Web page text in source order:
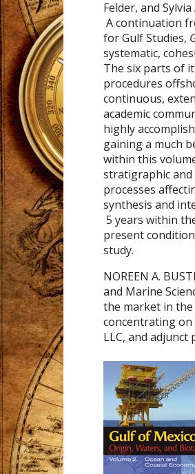
Felder, and Sylvia
A continuation
for Gulf Studies,
systematic,
The six parts of
procedures
continuous,
academic
highly
gaining a much
within this
stratigraphic and
processes
synthesis and
5 years within
present
study.
NOREEN A.
and Marine
the market in the
concentrating on
LLC, and adjunct